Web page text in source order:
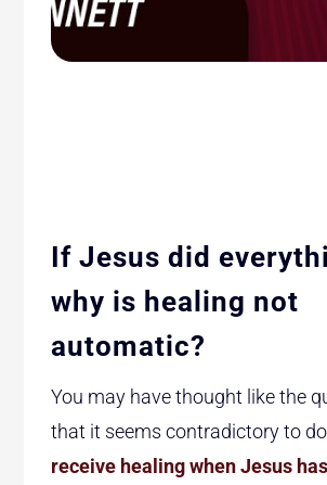
If Jesus did
why is healing not
automatic?
You may have thought like the
that it seems contradictory to
receive healing when Jesus